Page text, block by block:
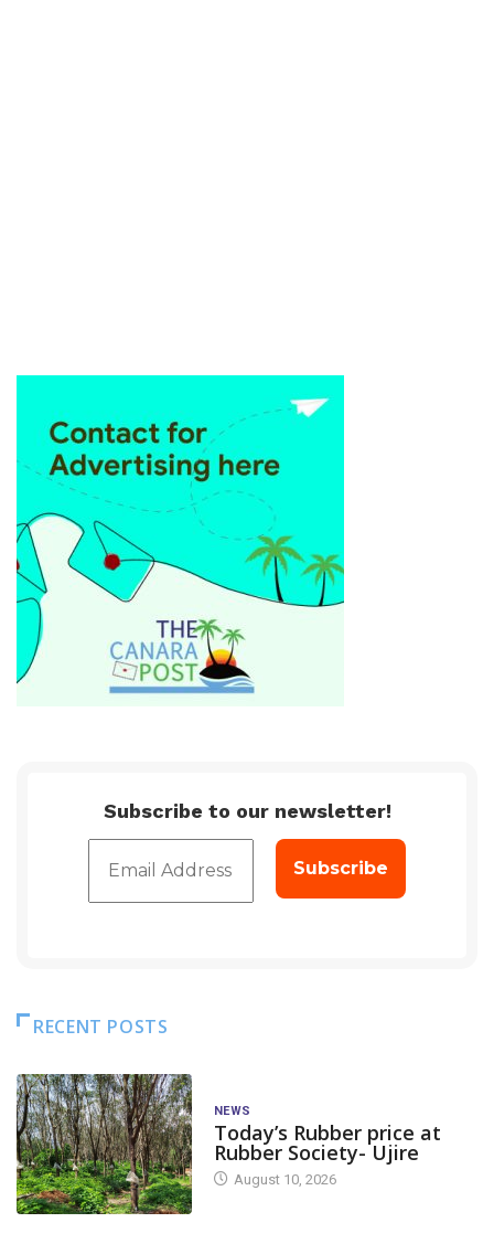
Subscribe to our newsletter!
RECENT POSTS
NEWS
Today’s Rubber price at
Rubber Society- Ujire
August 10, 2026